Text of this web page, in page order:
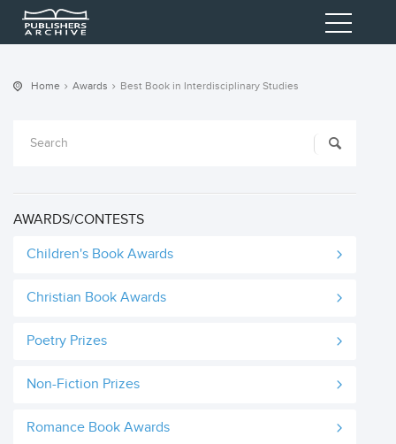
Home Awards Best Book in Interdisciplinary Studies
AWARDS/CONTESTS
Children's Book Awards
Christian Book Awards
Poetry Prizes
Non-Fiction Prizes
Romance Book Awards